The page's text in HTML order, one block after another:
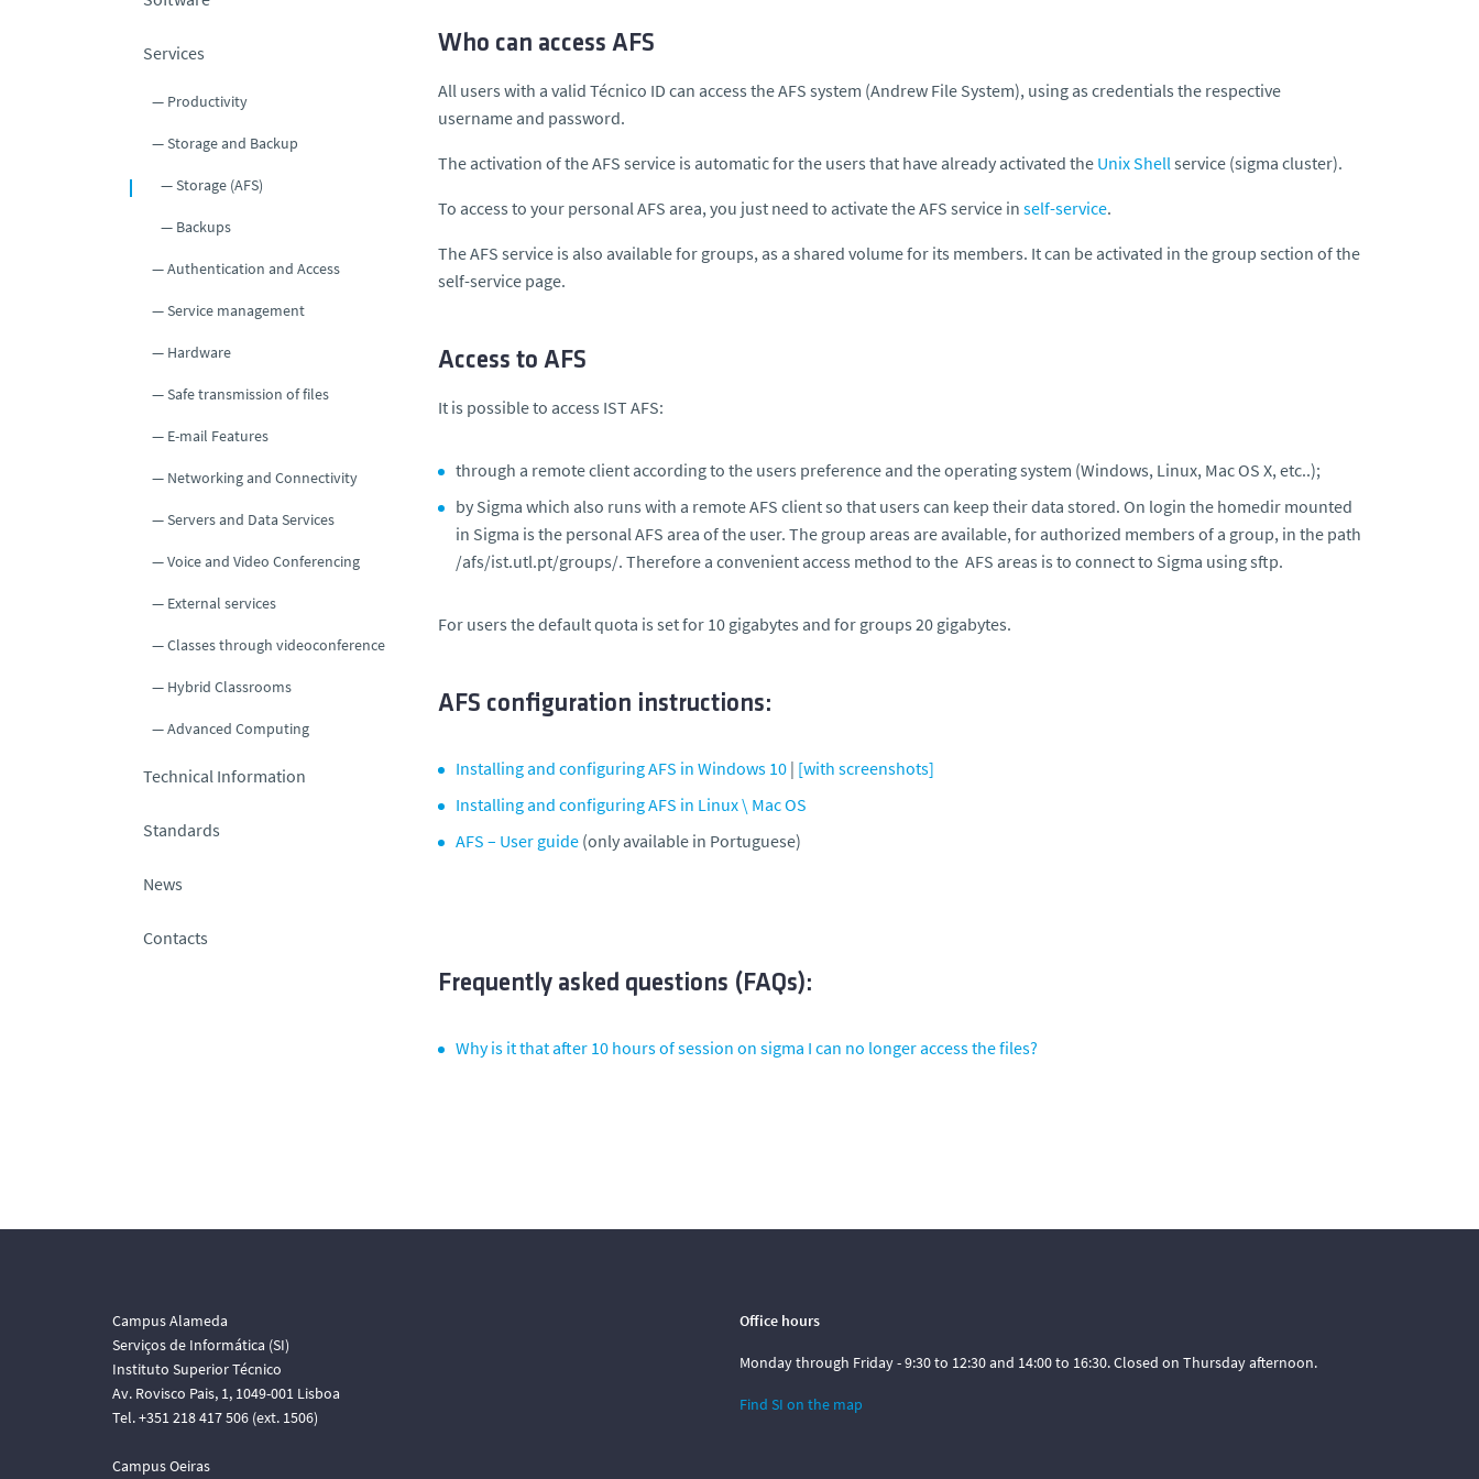
Services
Productivity
Storage and Backup
Storage (AFS)
Backups
Authentication and Access
Service management
Hardware
Safe transmission of files
E-mail Features
Networking and Connectivity
Servers and Data Services
Voice and Video Conferencing
External services
Classes through videoconference
Hybrid Classrooms
Advanced Computing
Technical Information
Standards
News
Contacts
Who can access AFS
All users with a valid Técnico ID can access the AFS system (Andrew File System), using as credentials the respective
username and password.
The activation of the AFS service is automatic for the users that have already activated the Unix Shell service (sigma cluster).
To access to your personal AFS area, you just need to activate the AFS service in self-service.
The AFS service is also available for groups, as a shared volume for its members. It can be activated in the group section of the
self-service page.
Access to AFS
It is possible to access IST AFS:
through a remote client according to the users preference and the operating system (Windows, Linux, Mac OS X, etc..);
by Sigma which also runs with a remote AFS client so that users can keep their data stored. On login the homedir mounted
in Sigma is the personal AFS area of the user. The group areas are available, for authorized members of a group, in the path
/afs/ist.utl.pt/groups/. Therefore a convenient access method to the AFS areas is to connect to Sigma using sftp.
For users the default quota is set for 10 gigabytes and for groups 20 gigabytes.
AFS configuration instructions:
Installing and configuring AFS in Windows 10 | [with screenshots]
Installing and configuring AFS in Linux \ Mac OS
AFS – User guide (only available in Portuguese)
Frequently asked questions (FAQs):
Why is it that after 10 hours of session on sigma I can no longer access the files?
Campus Alameda
Serviços de Informática (SI)
Instituto Superior Técnico
Av. Rovisco Pais, 1, 1049-001 Lisboa
Tel. +351 218 417 506 (ext. 1506)
Campus Oeiras
Office hours
Monday through Friday - 9:30 to 12:30 and 14:00 to 16:30. Closed on Thursday afternoon.
Find SI on the map